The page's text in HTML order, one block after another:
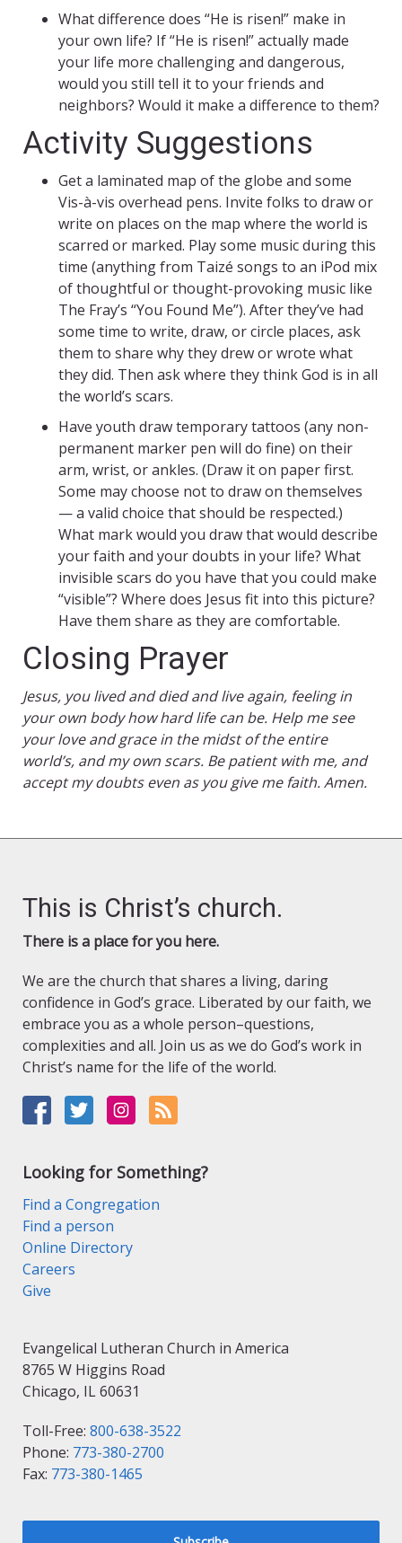
What difference does “He is risen!” make in
your own life? If “He is risen!” actually made
your life more challenging and dangerous,
would you still tell it to your friends and
neighbors? Would it make a difference to them?
Activity Suggestions
Get a laminated map of the globe and some
Vis-à-vis overhead pens. Invite folks to draw or
write on places on the map where the world is
scarred or marked. Play some music during this
time (anything from Taizé songs to an iPod mix
of thoughtful or thought-provoking music like
The Fray’s “You Found Me”). After they’ve had
some time to write, draw, or circle places, ask
them to share why they drew or wrote what
they did. Then ask where they think God is in all
the world’s scars.
Have youth draw temporary tattoos (any non-
permanent marker pen will do fine) on their
arm, wrist, or ankles. (Draw it on paper first.
Some may choose not to draw on themselves
— a valid choice that should be respected.)
What mark would you draw that would describe
your faith and your doubts in your life? What
invisible scars do you have that you could make
“visible”? Where does Jesus fit into this picture?
Have them share as they are comfortable.
Closing Prayer
Jesus, you lived and died and live again, feeling in
your own body how hard life can be. Help me see
your love and grace in the midst of the entire
world’s, and my own scars. Be patient with me, and
accept my doubts even as you give me faith. Amen.
This is Christ’s church.
There is a place for you here.
We are the church that shares a living, daring
confidence in God’s grace. Liberated by our faith, we
embrace you as a whole person–questions,
complexities and all. Join us as we do God’s work in
Christ’s name for the life of the world.
Looking for Something?
Find a Congregation
Find a person
Online Directory
Careers
Give
Evangelical Lutheran Church in America
8765 W Higgins Road
Chicago, IL 60631
Toll-Free: 800-638-3522
Phone: 773-380-2700
Fax: 773-380-1465